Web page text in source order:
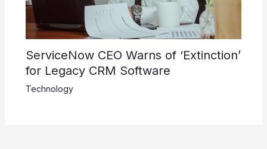
ServiceNow CEO Warns of ‘Extinction’
for Legacy CRM Software
Technology